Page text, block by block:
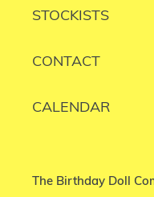
STOCKISTS
CONTACT
CALENDAR
The Birthday Doll